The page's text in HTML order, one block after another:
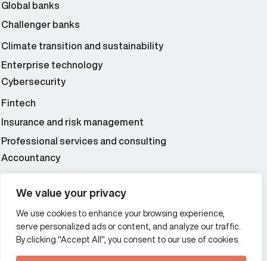
We value your privacy
We use cookies to enhance your browsing experience,
serve personalized ads or content, and analyze our traffic.
By clicking "Accept All", you consent to our use of cookies.
Global banks
Challenger banks
Climate transition and sustainability
Enterprise technology
Cybersecurity
Fintech
Insurance and risk management
Professional services and consulting
Accountancy
Additional Links Menu
Impressum and datenschutz
Terms and conditions